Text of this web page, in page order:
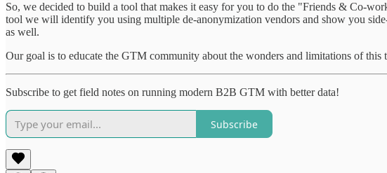
So, we decided to build a tool that makes it easy for you to do the "Friends & Co-
tool we will identify you using multiple de-anonymization vendors and show you
as well.
Our goal is to educate the GTM community about the wonders and limitations of this
Subscribe to get field notes on running modern B2B GTM with better data!
Subscribe